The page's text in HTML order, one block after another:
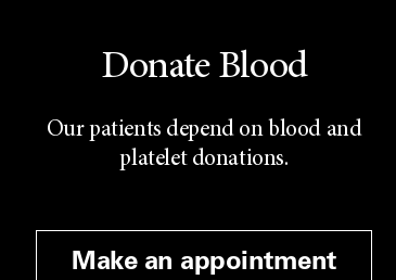
Donate Blood
Our patients depend on blood and
platelet donations.
Make an appointment